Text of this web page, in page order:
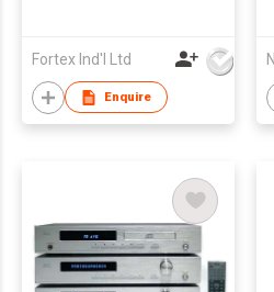
Fortex Ind'l Ltd
Enquire